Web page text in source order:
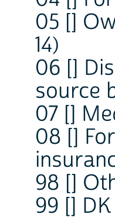
05 []
14)
06 []
source
07 []
08 []
98 []
99 [] DK